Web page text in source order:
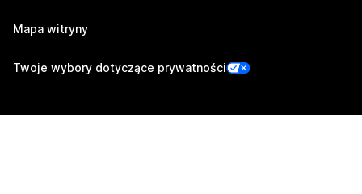
Mapa witryny
Twoje wybory dotyczące prywatności